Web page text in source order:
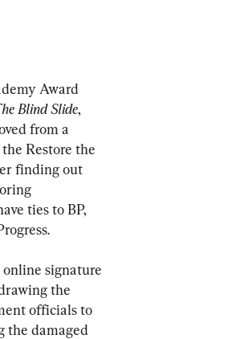
Award
Blind Slide,
from a
Restore the
finding out
ties to BP,
the
officials to
the damaged